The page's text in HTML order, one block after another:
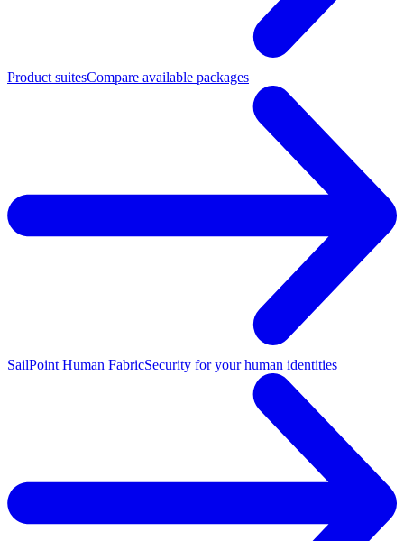
Product suitesCompare available packages
SailPoint Human FabricSecurity for your human identities